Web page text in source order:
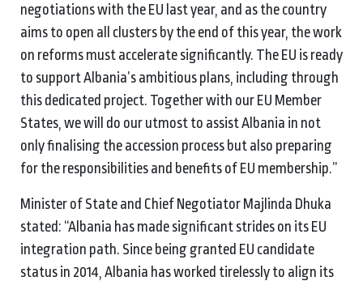
negotiations with the EU last year, and as the country
aims to open all clusters by the end of this year, the work
on reforms must accelerate significantly. The EU is ready
to support Albania’s ambitious plans, including through
this dedicated project. Together with our EU Member
States, we will do our utmost to assist Albania in not
only finalising the accession process but also preparing
for the responsibilities and benefits of EU membership.”
Minister of State and Chief Negotiator Majlinda Dhuka
stated: “Albania has made significant strides on its EU
integration path. Since being granted EU candidate
status in 2014, Albania has worked tirelessly to align its